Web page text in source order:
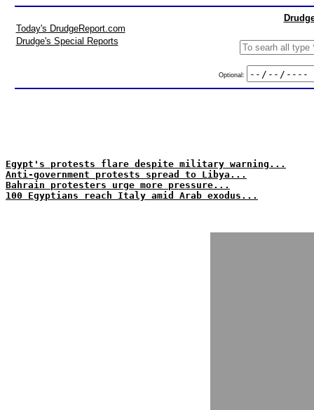
Today's DrudgeReport.com
Drudge's Special Reports
Optional:
Egypt's protests flare despite military warning...
Anti-government protests spread to Libya...
Bahrain protesters urge more pressure...
100 Egyptians reach Italy amid Arab exodus...